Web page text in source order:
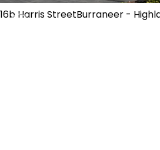
16b Harris StreetBurraneer -